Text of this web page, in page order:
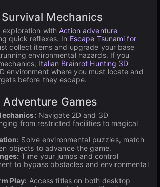
Mechanics
exploration withAction adventure
quick reflexes. In Escape Tsunami for
collect items and upgrade your base
environmental hazards. If you
Italian Brainrot Hunting 3D
environment where you must locate and
before they escape.
Adventure Games
Navigate 2D and 3D
from restricted facilities to magical
Solve environmental puzzles, match
objects to advance the game.
Time your jumps and control
to bypass obstacles and environmental
Play: Access titles on both desktop